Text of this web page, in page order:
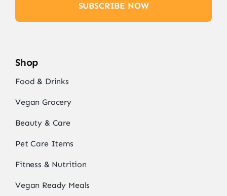
SUBSCRIBE NOW
Shop
Food & Drinks
Vegan Grocery
Beauty & Care
Pet Care Items
Fitness & Nutrition
Vegan Ready Meals